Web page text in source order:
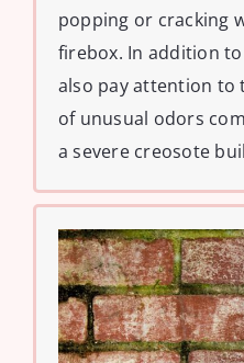
popping or cracking
firebox. In addition
also pay attention to
of unusual odors
a severe creosote